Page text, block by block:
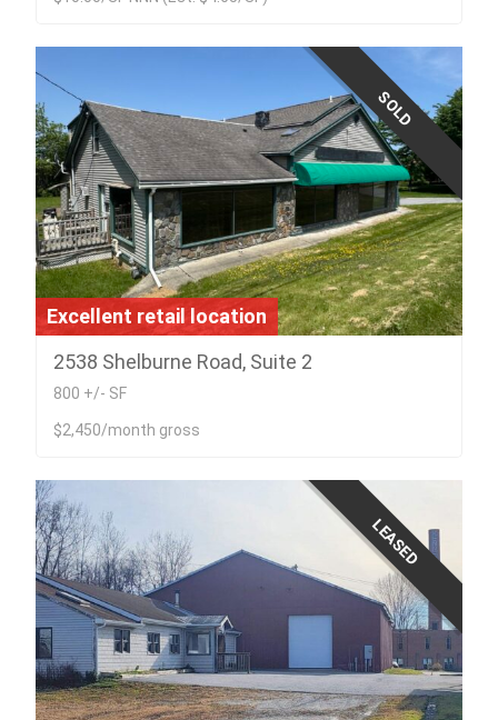
SOLD
Excellent retail location
2538 Shelburne Road, Suite 2
800 +/- SF
$2,450/month gross
LEASED